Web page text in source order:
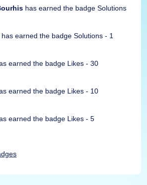
has earned the badge Solutions
has earned the badge Solutions - 1
earned the badge Likes - 30
earned the badge Likes - 10
earned the badge Likes - 5